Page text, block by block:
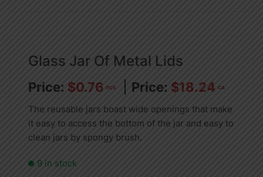
Glass Jar Of Metal Lids
$0.76 PCS $18.24 CA
The reusable jars boast wide openings that make
it easy to access the bottom of the jar and easy to
clean jars by spongy brush.
9 in stock